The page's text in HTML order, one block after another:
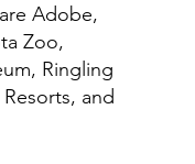
Adobe,
Zoo,
Ringling
and